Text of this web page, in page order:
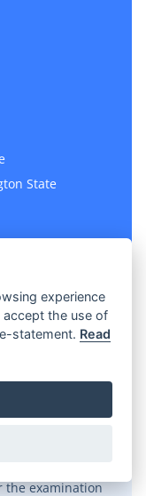
State
of legal
contracts and
not be
the examination
experience
accept the use of
statement. Read